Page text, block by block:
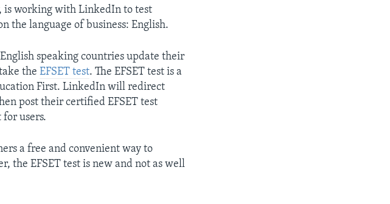
is working with LinkedIn to test
the language of business: English.
speaking countries update their
theEFSET test. The EFSET test is a
First. LinkedIn will redirect
post their certified EFSET test
users.
a free and convenient way to
the EFSET test is new and not as well